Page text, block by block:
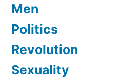
Men
Politics
Revolution
Sexuality